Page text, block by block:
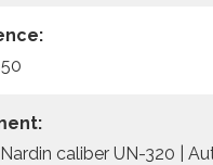
caliber UN-320 |